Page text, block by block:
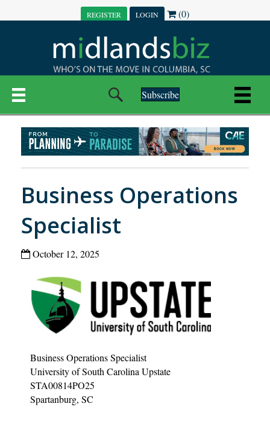
REGISTER LOGIN (0)
Subscribe
Business Operations
Specialist
October 12, 2025
Business Operations Specialist
University of South Carolina Upstate
STA00814PO25
Spartanburg, SC